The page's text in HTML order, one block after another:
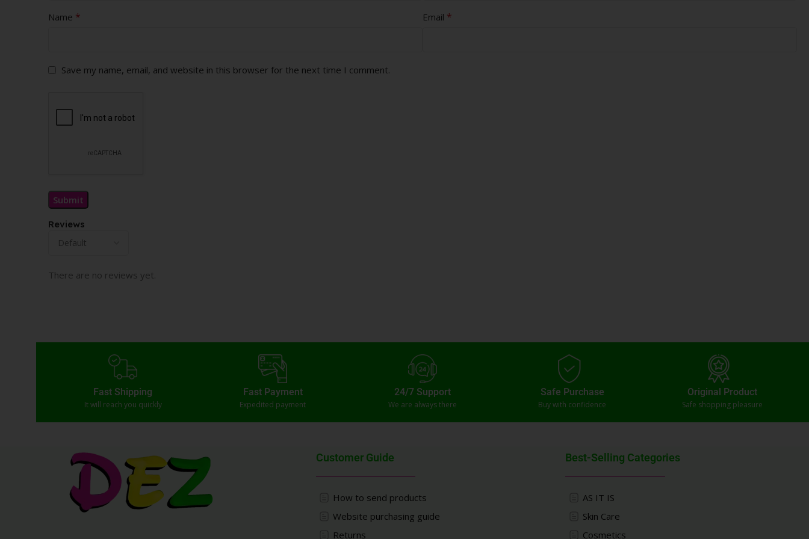
Reviews
There are no reviews yet.
Name * Email *
Save my name, email, and website in this browser for the next time I comment.
Fast Shipping
It will reach you quickly
Fast Payment
Expedited payment
24/7 Support
We are always there
Safe Purchase
Buy with confidence
Original Product
Safe shopping pleasure
Customer Guide
How to send products
Website purchasing guide
Returns
Best-Selling Categories
AS IT IS
Skin Care
Cosmetics